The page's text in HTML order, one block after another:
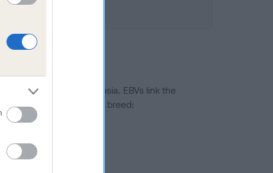
to hip/elbow dysplasia. EBVs link the
to the rest of the breed: